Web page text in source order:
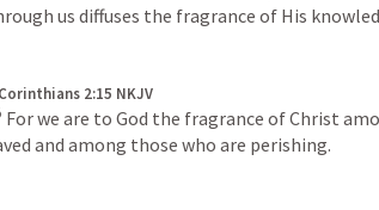
us diffuses the fragrance of His
2:15 NKJV
For we are to God the fragrance of Christ
and among those who are perishing.